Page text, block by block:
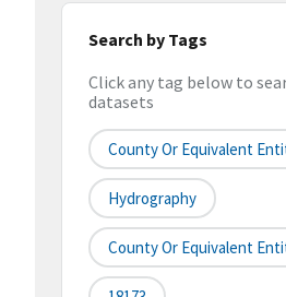
Search by Tags
Click any tag below to
datasets
County Or Equivalent
Hydrography
County Or Equivalent